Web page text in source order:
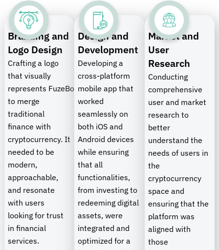
Branding and
Logo Design
Crafting a logo
that visually
represents FuzeBolt’smission
to merge
traditional
finance with
cryptocurrency. It
needed to be
modern,
approachable,
and resonate
with users
looking for trust
in financial
services.
Design and
Development
Developing a
cross-platform
mobile app that
worked
seamlessly on
both iOS and
Android devices
while ensuring
that all
functionalities,
from investing to
redeeming digital
assets, were
integrated and
optimized for a
Market and
User
Research
Conducting
comprehensive
user and market
research to
better
understand the
needs of users in
the
cryptocurrency
space and
ensuring that the
platform was
aligned with
those